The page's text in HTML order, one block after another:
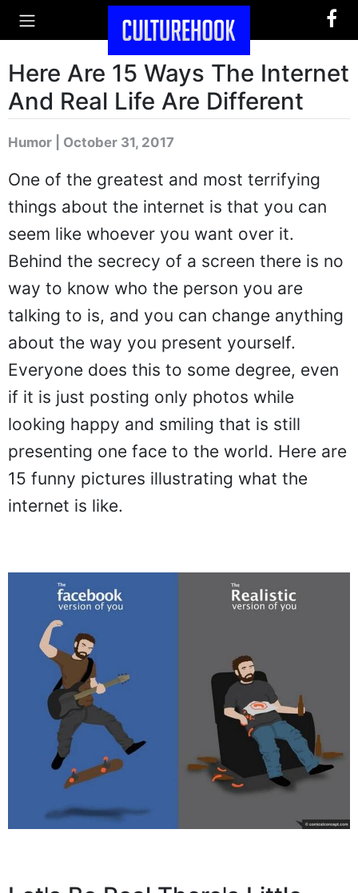
Here Are 15 Ways The Internet
And Real Life Are Different
Humor | October 31, 2017
One of the greatest and most terrifying
things about the internet is that you can
seem like whoever you want over it.
Behind the secrecy of a screen there is no
way to know who the person you are
talking to is, and you can change anything
about the way you present yourself.
Everyone does this to some degree, even
if it is just posting only photos while
looking happy and smiling that is still
presenting one face to the world. Here are
15 funny pictures illustrating what the
internet is like.